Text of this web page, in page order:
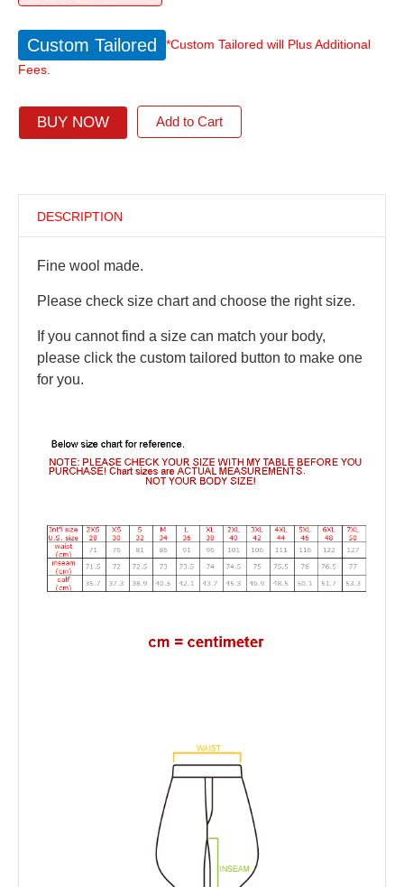
Custom Tailored
*Custom Tailored will Plus Additional
Fees.
BUY NOW Add to Cart
DESCRIPTION
Fine wool made.
Please check size chart and choose the right size.
If you cannot find a size can match your body,
please click the custom tailored button to make one
for you.